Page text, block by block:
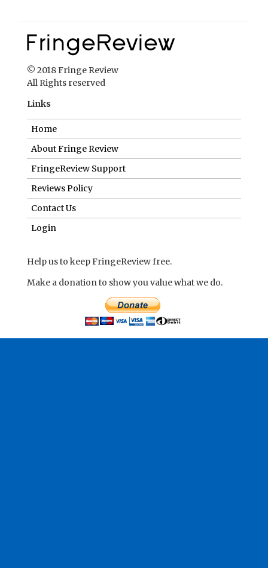
© 2018 Fringe Review
All Rights reserved
Links
Home
About Fringe Review
FringeReview Support
Reviews Policy
Contact Us
Login
Help us to keep FringeReview free.
Make a donation to show you value what we do.